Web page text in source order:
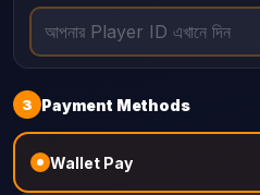
3 Payment Methods
Wallet Pay